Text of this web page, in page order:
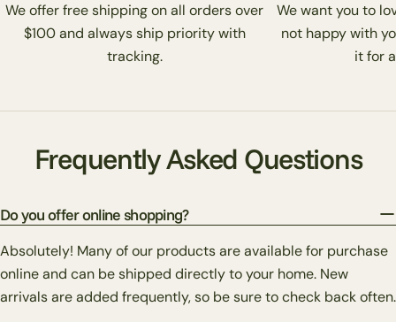
We offer free shipping on all orders over
$100 and always ship priority with
tracking.
We want you to
not happy with
it for
Frequently Asked Questions
Do you offer online shopping?
Absolutely! Many of our products are available for purchase
online and can be shipped directly to your home. New
arrivals are added frequently, so be sure to check back often.